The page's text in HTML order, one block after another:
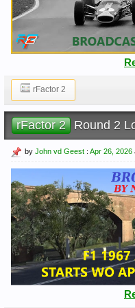
rFactor 2
rFactor 2 Round 2
by John vd Geest : Apr 26, 2026